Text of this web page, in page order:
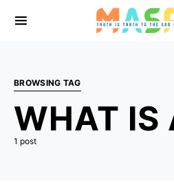
BROWSING TAG
WHAT IS
1 post